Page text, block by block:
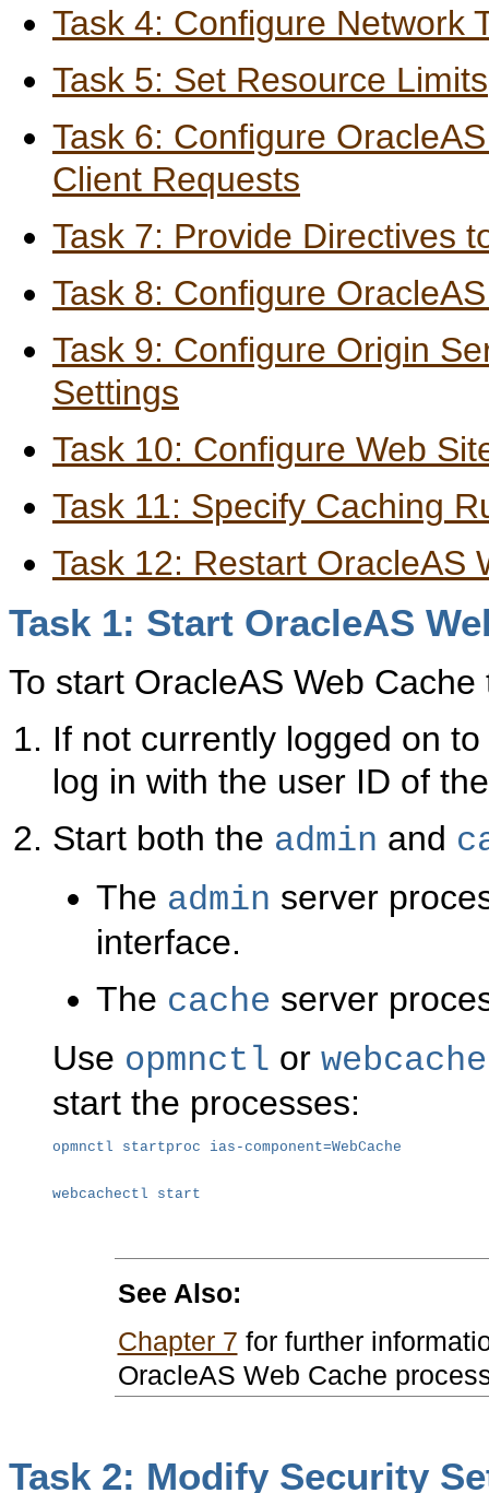
Task 4: Configure Network
Task 5: Set Resource Limits
Task 6: Configure
Client Requests
Task 7: Provide Directives
Task 8: Configure
Task 9: Configure Origin
Settings
Task 10: Configure Web
Task 11: Specify Caching
Task 12: Restart OracleAS
Task 1: Start OracleAS
To start OracleAS Web
If not currently logged on
log in with the user ID of
Start both the admin and
The admin server
interface.
The cache server
Use opmnctl or
start the processes:
opmnctl startproc ias-component=WebCache
webcachectl start
See Also:
Chapter 7 for further
OracleAS Web Cache
Task 2: Modify Security